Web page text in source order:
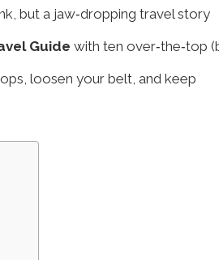
but a jaw‑dropping travel story
Guide with ten over‑the‑top
loosen your belt, and keep